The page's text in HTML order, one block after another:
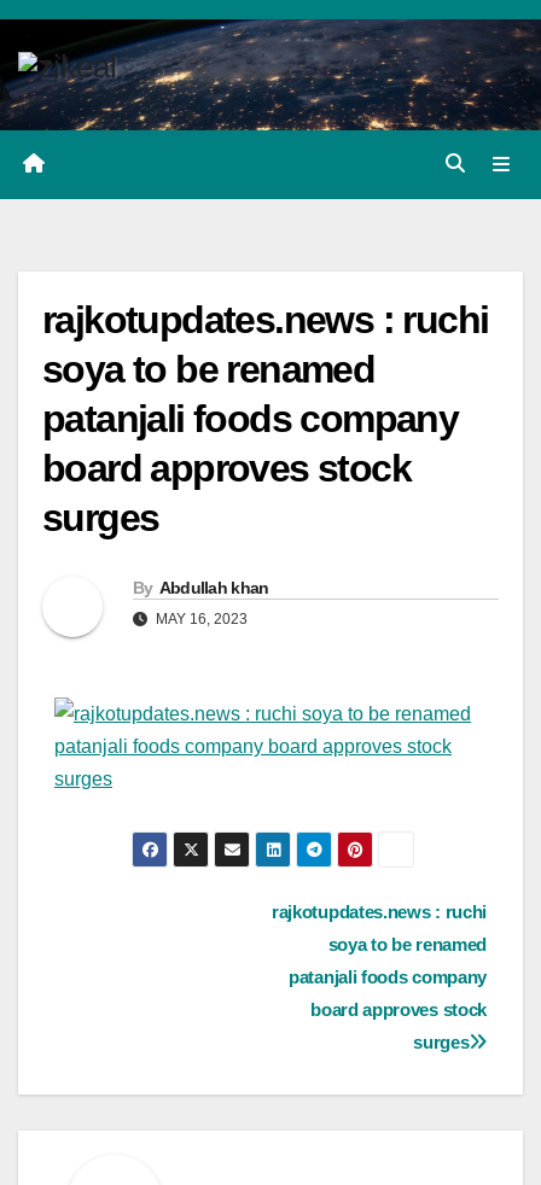
Skip
content
rajkotupdates.news : ruchi
soya to be renamed
patanjali foods company
board approves stock
surges
By Abdullah khan
MAY 16, 2023
rajkotupdates.news : ruchi
soya to be renamed
patanjali foods company
board approves stock
surges